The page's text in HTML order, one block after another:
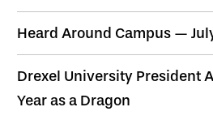
Heard Around Campus —
Drexel University President
Year as a Dragon